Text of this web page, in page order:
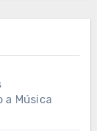
a Música